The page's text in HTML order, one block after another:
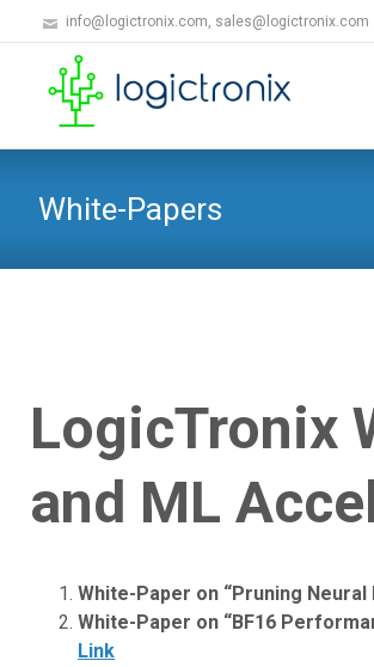
info@logictronix.com, sales@logictronix.com
White-Papers
LogicTronix
and ML
White-Paper on “Pruning
White-Paper on “BF16
Link